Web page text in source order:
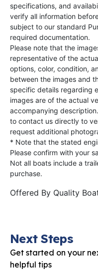
specifications, and
verify all information
subject to our standard
required documentation.
Please note that the
representative of the
options, color, condition,
between the images and
specific details regarding
images are of the actual
accompanying
to contact us directly to
request additional
* Note that the stated
Please confirm with your
Not all boats include a
purchase.
Offered By Quality
Next Steps
Get started on your
helpful tips